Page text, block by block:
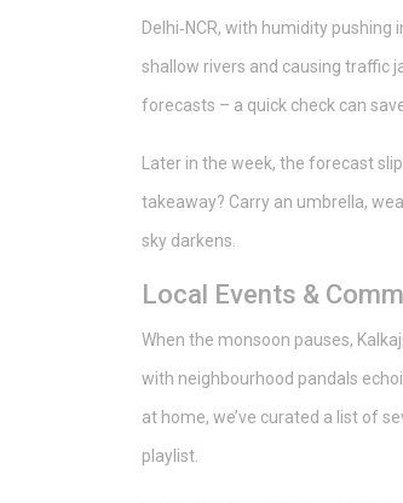
Delhi‑NCR, with humidity
shallow rivers and causing traffic
forecasts – a quick check can
Later in the week, the forecast
takeaway? Carry an umbrella,
sky darkens.
Local Events &
When the monsoon pauses,
with neighbourhood pandals
at home, we’ve curated a list of
playlist.